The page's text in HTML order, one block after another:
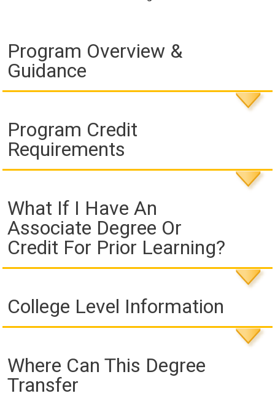
Program Overview &
Guidance
Program Credit
Requirements
What If I Have An
Associate Degree Or
Credit For Prior Learning?
College Level Information
Where Can This Degree
Transfer